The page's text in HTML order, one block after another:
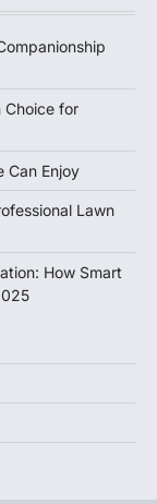
Choice for
Can Enjoy
Lawn
How Smart